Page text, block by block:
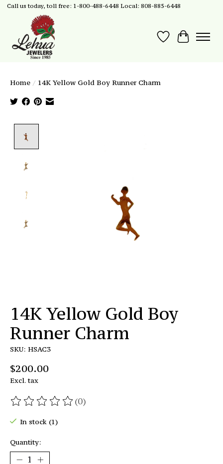
Call us today, toll free: 1-800-488-6448 Local: 808-885-6448
Wish List
Cart
Home / 14K Yellow Gold Boy Runner Charm
14K Yellow Gold Boy
Runner Charm
SKU: HSAC3
$200.00
Excl. tax
The rating of this product is
(0)
In stock (1)
Quantity: